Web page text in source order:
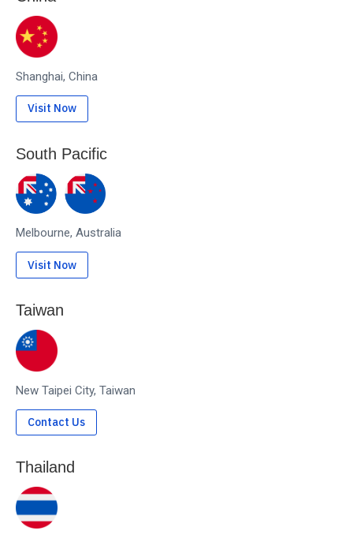
Shanghai, China
Visit Now
South Pacific
Melbourne, Australia
Visit Now
Taiwan
New Taipei City, Taiwan
Contact Us
Thailand